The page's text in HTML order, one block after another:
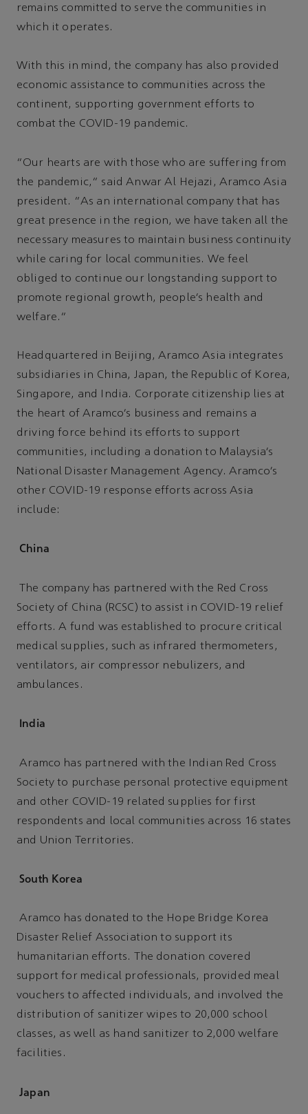
remains committed to serve the communities in
which it operates.
With this in mind, the company has also provided
economic assistance to communities across the
continent, supporting government efforts to
combat the COVID-19 pandemic.
“Our hearts are with those who are suffering from
the pandemic,” said Anwar Al Hejazi, Aramco Asia
president. “As an international company that has
great presence in the region, we have taken all the
necessary measures to maintain business continuity
while caring for local communities. We feel
obliged to continue our longstanding support to
promote regional growth, people’s health and
welfare.”
Headquartered in Beijing, Aramco Asia integrates
subsidiaries in China, Japan, the Republic of Korea,
Singapore, and India. Corporate citizenship lies at
the heart of Aramco’s business and remains a
driving force behind its efforts to support
communities, including a donation to Malaysia’s
National Disaster Management Agency. Aramco’s
other COVID-19 response efforts across Asia
include:
China
The company has partnered with the Red Cross
Society of China (RCSC) to assist in COVID-19 relief
efforts. A fund was established to procure critical
medical supplies, such as infrared thermometers,
ventilators, air compressor nebulizers, and
ambulances.
India
Aramco has partnered with the Indian Red Cross
Society to purchase personal protective equipment
and other COVID-19 related supplies for first
respondents and local communities across 16 states
and Union Territories.
South Korea
Aramco has donated to the Hope Bridge Korea
Disaster Relief Association to support its
humanitarian efforts. The donation covered
support for medical professionals, provided meal
vouchers to affected individuals, and involved the
distribution of sanitizer wipes to 20,000 school
classes, as well as hand sanitizer to 2,000 welfare
facilities.
Japan